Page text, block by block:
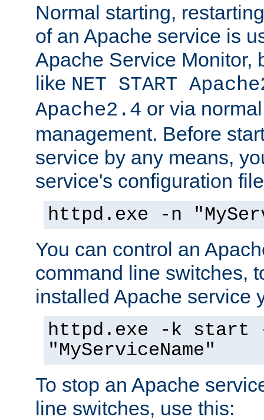
Normal starting,
of an Apache service is
Apache Service Monitor,
like NET START
Apache2.4 or via
management. Before
service by any means,
service's configuration
httpd.exe -n
You can control an
command line switches,
installed Apache service
httpd.exe -k start
"MyServiceName"
To stop an Apache
line switches, use this: